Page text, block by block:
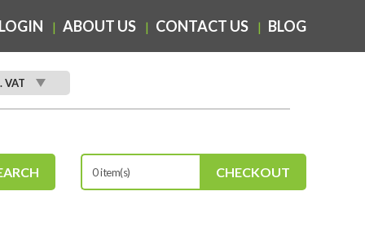
ABOUT US CONTACT US BLOG
VAT
0 item(s) CHECKOUT